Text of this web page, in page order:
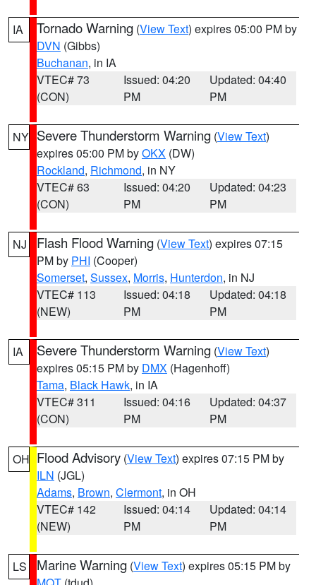
IA Tornado Warning (View Text) expires 05:00 PM by
DVN (Gibbs)
Buchanan, in IA
VTEC# 73
(CON)
Issued: 04:20
PM
Updated: 04:40
PM
NY Severe Thunderstorm Warning (View Text)
expires 05:00 PM byOKX (DW)
Rockland, Richmond, in NY
VTEC# 63
(CON)
Issued: 04:20
PM
Updated: 04:23
PM
NJ Flash Flood Warning (View Text) expires 07:15
PM by PHI (Cooper)
Somerset, Sussex, Morris, Hunterdon, in NJ
VTEC# 113
(NEW)
Issued: 04:18
PM
Updated: 04:18
PM
IA Severe Thunderstorm Warning (View Text)
expires 05:15 PM by DMX (Hagenhoff)
Tama, Black Hawk, in IA
VTEC# 311
(CON)
Issued: 04:16
PM
Updated: 04:37
PM
OH Flood Advisory (View Text) expires 07:15 PM by
ILN (JGL)
Adams, Brown, Clermont, in OH
VTEC# 142
(NEW)
Issued: 04:14
PM
Updated: 04:14
PM
LS Marine Warning (View Text) expires 05:15 PM by